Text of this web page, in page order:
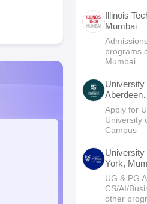
Illinois
Mumbai
programs
Mumbai
University
Aberdeen
Mumbai
Apply for
University
Campus
University
York,
UG & PG
CS/AI/
other